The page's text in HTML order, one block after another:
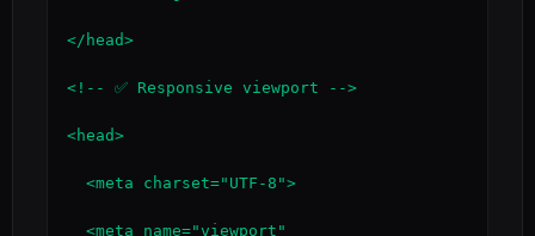
</head>
<!-- ✅ Responsive viewport -->
<head>